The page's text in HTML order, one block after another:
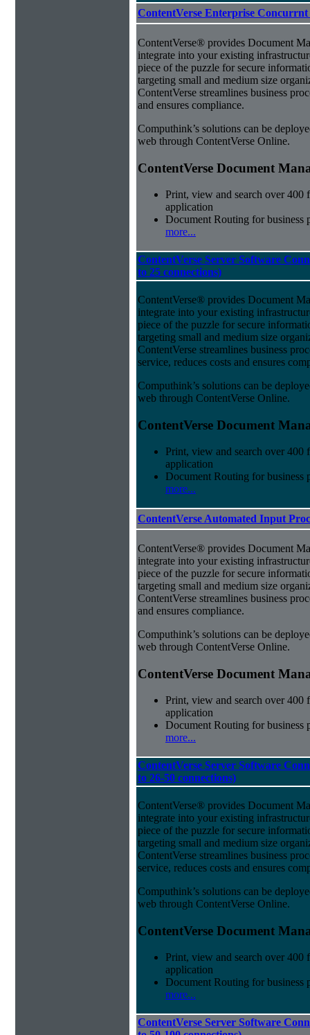
ContentVerse Enterprise Concurrnt
ContentVerse® provides Document
integrate into your existing
piece of the puzzle for secure
targeting small and medium size
ContentVerse streamlines business
and ensures compliance.
Computhink’s solutions can be
web through ContentVerse Online.
ContentVerse Document
Print, view and search over
application
Document Routing for business
more...
ContentVerse Server Software
to 25 connections)
ContentVerse® provides Document
integrate into your existing
piece of the puzzle for secure
targeting small and medium size
ContentVerse streamlines business
service, reduces costs and ensures
Computhink’s solutions can be
web through ContentVerse Online.
ContentVerse Document
Print, view and search over
application
Document Routing for business
more...
ContentVerse Automated Input
ContentVerse® provides Document
integrate into your existing
piece of the puzzle for secure
targeting small and medium size
ContentVerse streamlines business
and ensures compliance.
Computhink’s solutions can be
web through ContentVerse Online.
ContentVerse Document
Print, view and search over
application
Document Routing for business
more...
ContentVerse Server Software
to 26-50 connections)
ContentVerse® provides Document
integrate into your existing
piece of the puzzle for secure
targeting small and medium size
ContentVerse streamlines business
service, reduces costs and ensures
Computhink’s solutions can be
web through ContentVerse Online.
ContentVerse Document
Print, view and search over
application
Document Routing for business
more...
ContentVerse Server Software